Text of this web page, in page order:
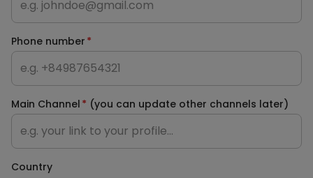
Phone number *
Main Channel * (you can update other channels later)
Country